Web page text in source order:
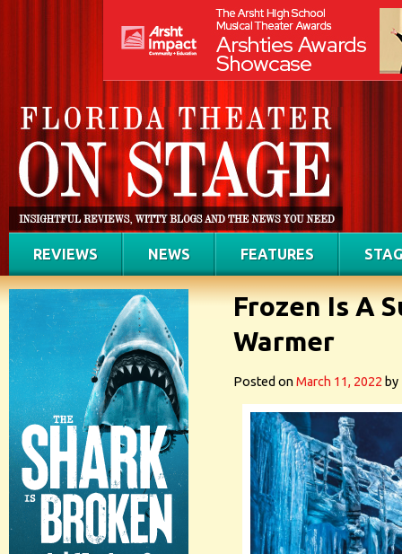
REVIEWS NEWS FEATURES
Frozen Is A
Warmer
Posted onMarch 11, 2022 by